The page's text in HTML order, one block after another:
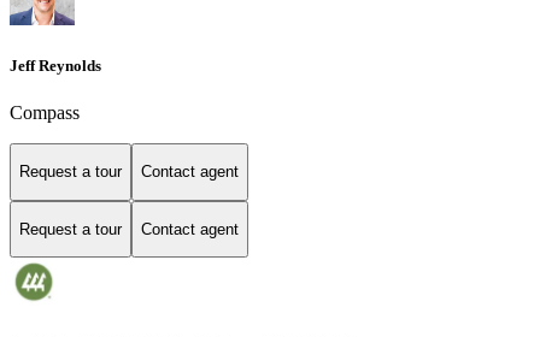
Jeff Reynolds
Compass
Request a tour Contact agent
Request a tour Contact agent